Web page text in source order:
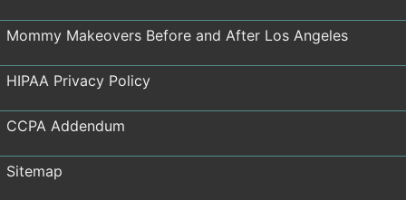
Mommy Makeovers Before and After Los Angeles
HIPAA Privacy Policy
CCPA Addendum
Sitemap